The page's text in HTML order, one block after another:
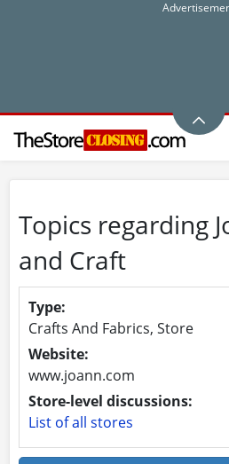
Topics regarding
and Craft
Type:
Crafts And Fabrics, Store
Website:
www.joann.com
Store-level discussions:
List of all stores